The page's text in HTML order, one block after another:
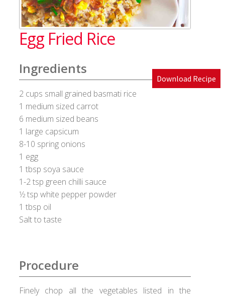
Blog
Cakes & Bakes
Banana Bread
Eggless Fruit and Nut Cake
Pineapple Upside Down cake
Tiramisu
Vanilla Cookies
Cart
Egg Fried Rice
Download Recipe
Ingredients
2 cups small grained basmati rice
1 medium sized carrot
6 medium sized beans
1 large capsicum
8-10 spring onions
1 egg
1 tbsp soya sauce
1-2 tsp green chilli sauce
1⁄2 tsp white pepper powder
1 tbsp oil
Salt to taste
Procedure
Finely chop all the vegetables listed in the